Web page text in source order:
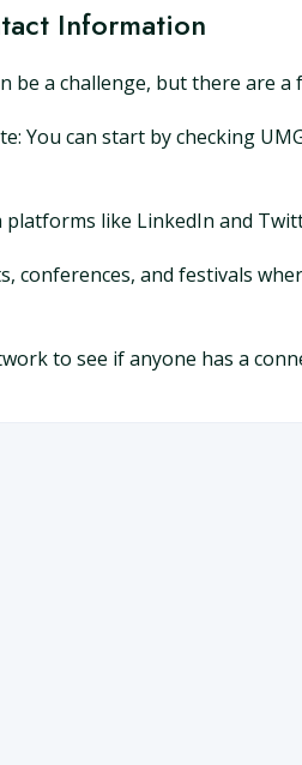
Information
be a challenge, but there are
You can start by checking
platforms like LinkedIn and
conferences, and festivals
to see if anyone has a